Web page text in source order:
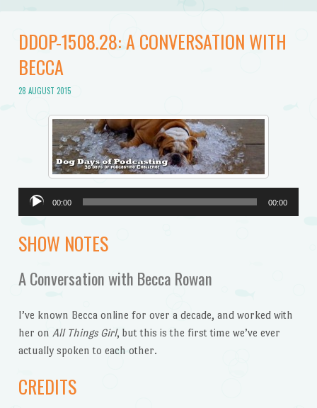
DDOP-1508.28: A CONVERSATION WITH
BECCA
28 AUGUST 2015
Audio
Player
00:00 00:00
SHOW NOTES
A Conversation with Becca Rowan
I’ve known Becca online for over a decade, and worked with
her on All Things Girl, but this is the first time we’ve ever
actually spoken to each other.
CREDITS